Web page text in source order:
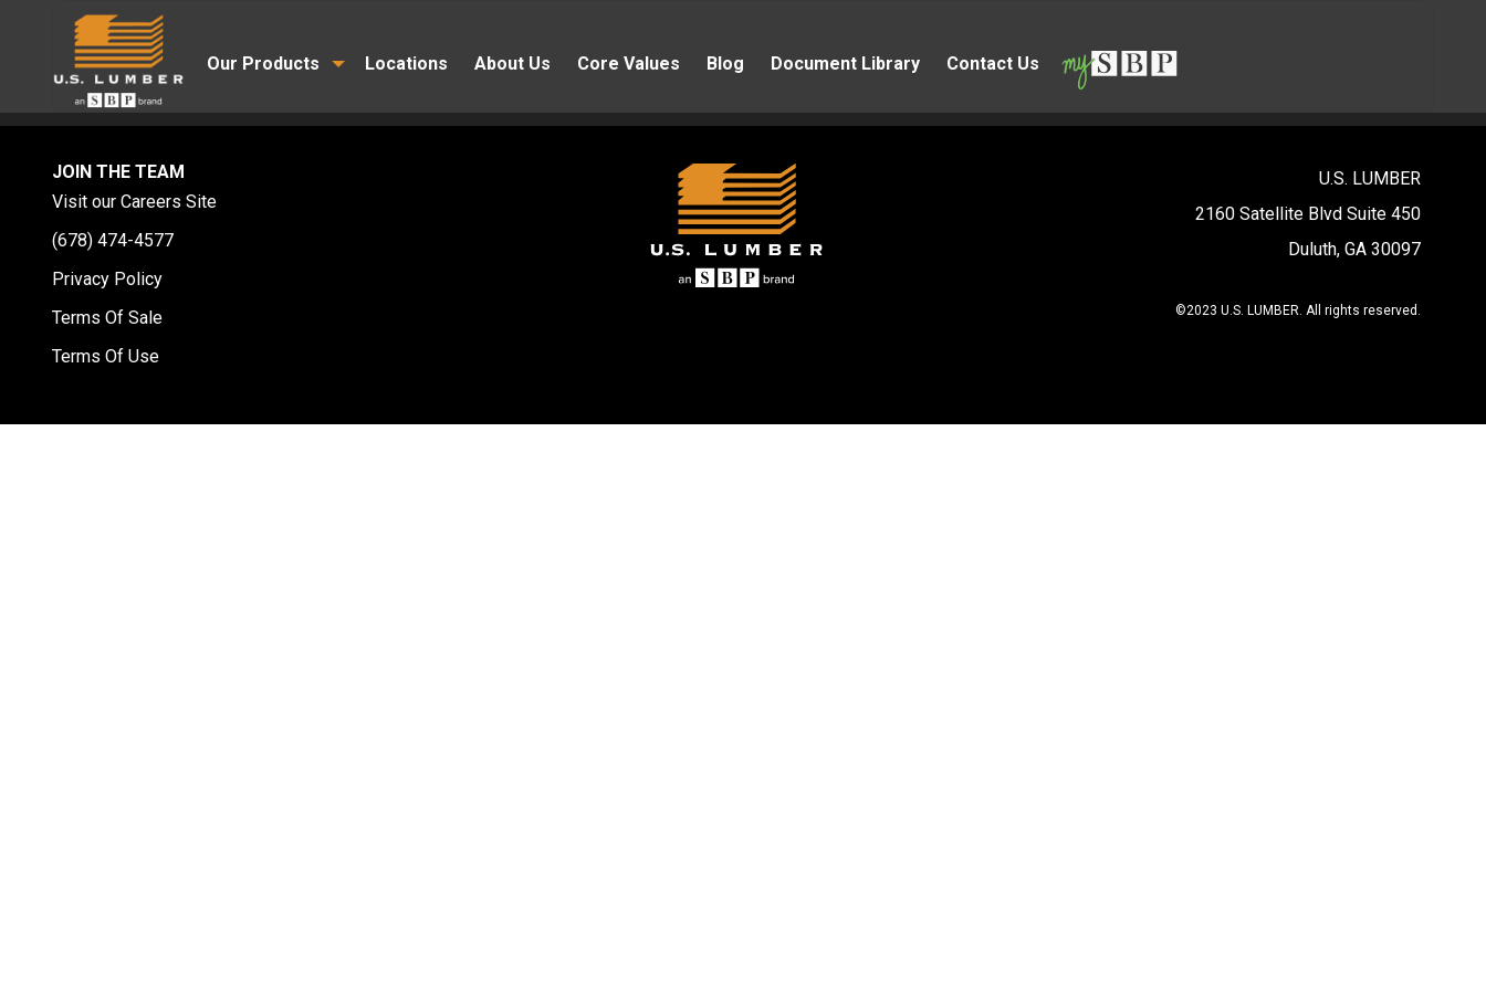
Our Products Locations About Us Core Values Blog Document Library Contact Us
JOIN THE TEAM
Visit our Careers Site
(678) 474-4577
Privacy Policy
Terms Of Sale
Terms Of Use
U.S. LUMBER
2160 Satellite Blvd Suite 450
Duluth, GA 30097
©2023 U.S. LUMBER. All rights reserved.